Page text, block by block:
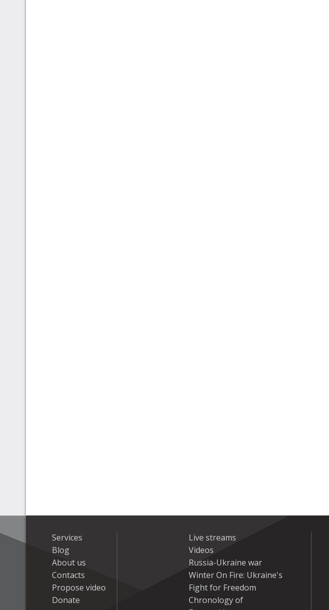
Services
Blog
About us
Contacts
Propose video
Donate
Live streams
Videos
Russia-Ukraine war
Winter On Fire: Ukraine's
Fight for Freedom
Chronology of